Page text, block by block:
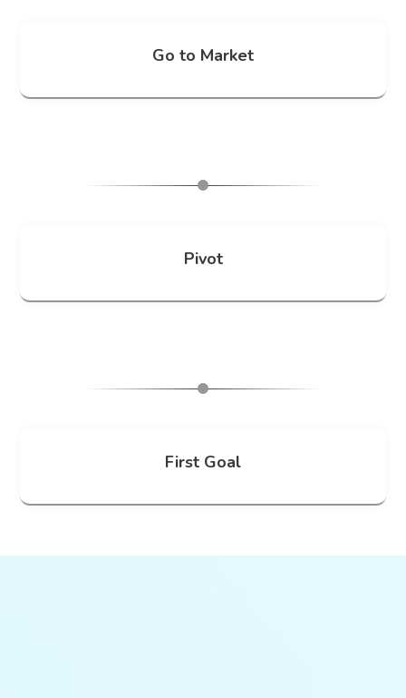
Go to Market
Pivot
First Goal